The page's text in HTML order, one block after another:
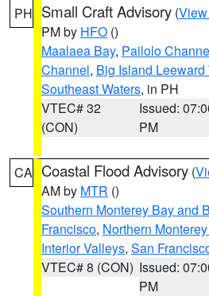
PH Small Craft Advisory (
PM by HFO ()
Maalaea Bay, Pailolo
Channel, Big Island Leeward
Southeast Waters, in PH
VTEC# 32
(CON)
Issued:
PM
CA Coastal Flood Advisory (
AM by MTR ()
Southern Monterey Bay and
Francisco, Northern
Interior Valleys, San
VTEC# 8 (CON) Issued:
PM